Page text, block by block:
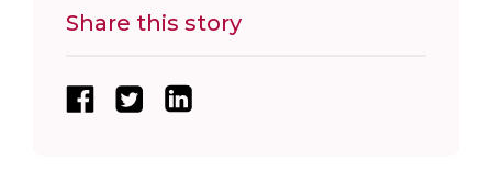
Share this story